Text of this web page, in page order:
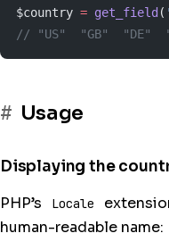
$country = get_field (
// "US"  "GB"  "DE"
Usage
Displaying the
PHP’s
Locale
human-readable name: